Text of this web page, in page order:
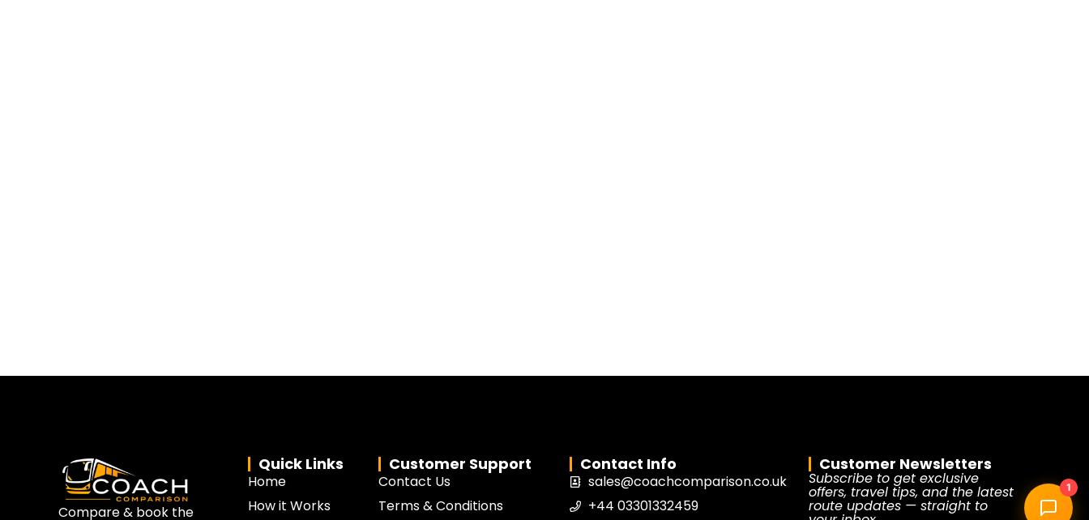
Compare & book the
Quick Links
Home
How it Works
Customer Support
Contact Us
Terms & Conditions
Contact Info
sales@coachcomparison.co.uk
+44 03301332459
Customer Newsletters
Subscribe to get exclusive
offers, travel tips, and the latest
route updates — straight to
1